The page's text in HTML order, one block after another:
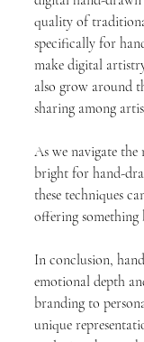
quality of
specifically for
make digital
also grow around
sharing among
As we navigate the
bright for hand-
these techniques
offering
In conclusion,
emotional depth
branding to
unique